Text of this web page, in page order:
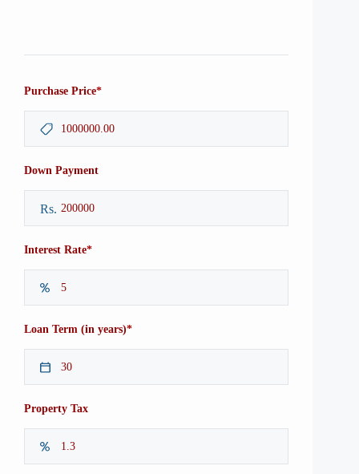
Purchase Price*
Down Payment
Rs.
Interest Rate*
Loan Term (in years)*
Property Tax